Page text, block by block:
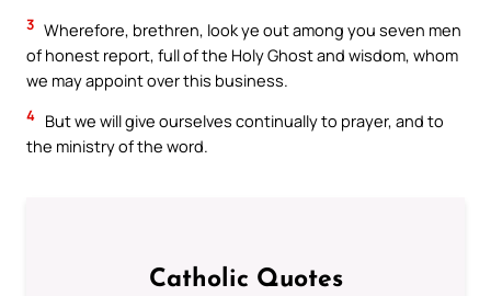
3 Wherefore, brethren, look ye out among you seven men
of honest report, full of the Holy Ghost and wisdom, whom
we may appoint over this business.
4 But we will give ourselves continually to prayer, and to
the ministry of the word.
Catholic Quotes